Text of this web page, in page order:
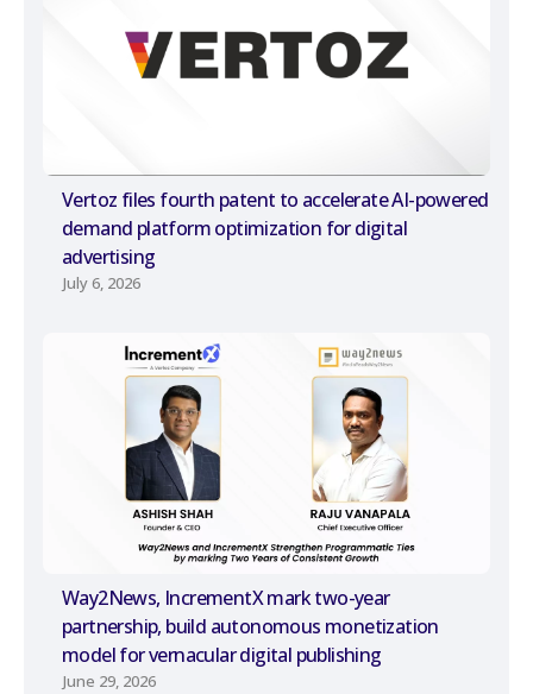
Vertoz files fourth patent to accelerate AI-powered
demand platform optimization for digital
advertising
July 6, 2026
Way2News, IncrementX mark two-year
partnership, build autonomous monetization
model for vernacular digital publishing
June 29, 2026